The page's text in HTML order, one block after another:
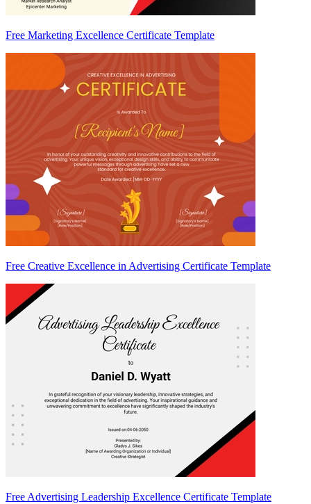
Free Marketing Excellence Certificate Template
Free Creative Excellence in Advertising Certificate Template
Free Advertising Leadership Excellence Certificate Template